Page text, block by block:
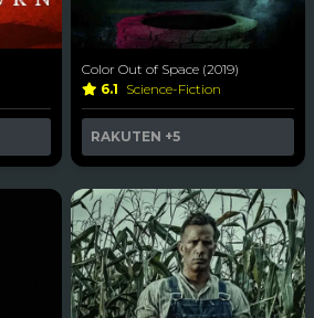
Color Out of Space (2019)
6.1 Science-Fiction
RAKUTEN +5